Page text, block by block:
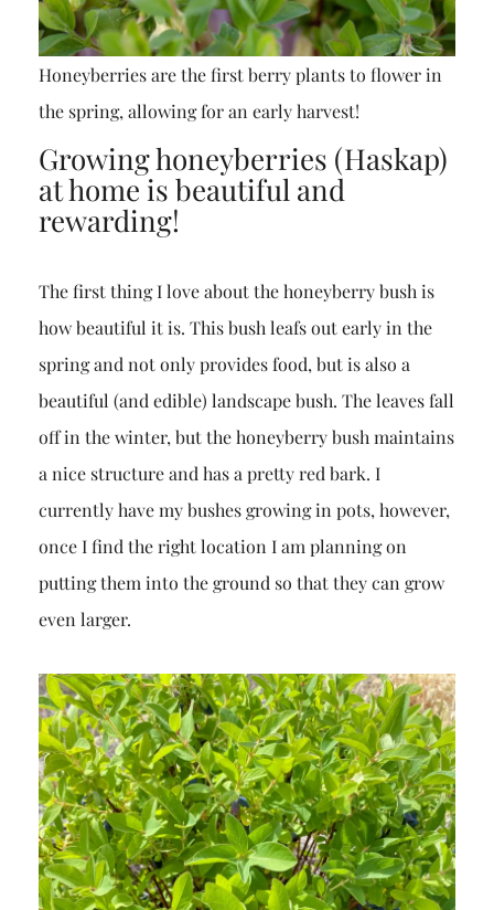
Honeyberries are the first berry plants to flower in
the spring, allowing for an early harvest!
Growing honeyberries (Haskap)
at home is beautiful and
rewarding!
The first thing I love about the honeyberry bush is
how beautiful it is. This bush leafs out early in the
spring and not only provides food, but is also a
beautiful (and edible) landscape bush. The leaves fall
off in the winter, but the honeyberry bush maintains
a nice structure and has a pretty red bark. I
currently have my bushes growing in pots, however,
once I find the right location I am planning on
putting them into the ground so that they can grow
even larger.